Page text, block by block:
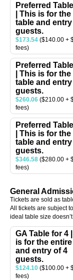
Preferred
| This is for
table and
guests.
$173.54 ($140.00 +
fees)
Preferred
| This is for
table and
guests.
$260.06 ($210.00 +
fees)
Preferred
| This is for
table and
guests.
$346.58 ($280.00 +
fees)
General
Tickets are sold as
All tickets are subject
ideal table size
GA Table for 4
is for the
and entry of 4
guests.
$124.10 ($100.00 +
fees)